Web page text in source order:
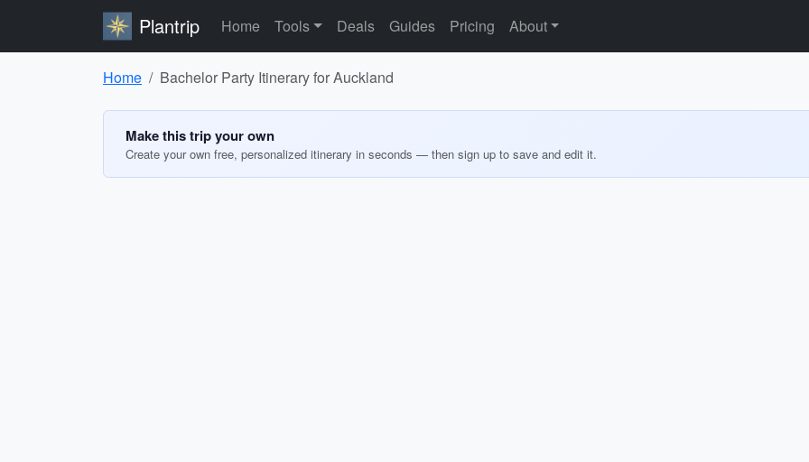
Plantrip Home Tools Deals Guides Pricing About
Home Bachelor Party Itinerary for Auckland
Make this trip your own
Create your own free, personalized itinerary in seconds — then sign up to save and edit it.